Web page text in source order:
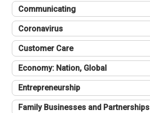
Communicating
Coronavirus
Customer Care
Economy: Nation, Global
Entrepreneurship
Family Businesses and Partnerships